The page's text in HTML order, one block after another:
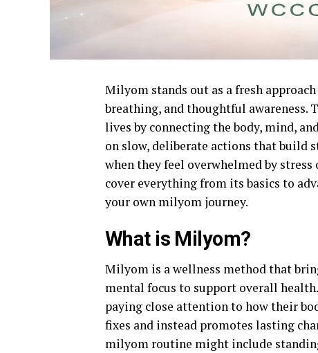
Milyom stands out as a fresh
breathing, and thoughtful awareness.
lives by connecting the body, mind,
on slow, deliberate actions that build
when they feel overwhelmed by
cover everything from its basics to
your own milyom journey.
What is Milyom?
Milyom is a wellness method that
mental focus to support overall
paying close attention to how their
fixes and instead promotes lasting
milyom routine might include